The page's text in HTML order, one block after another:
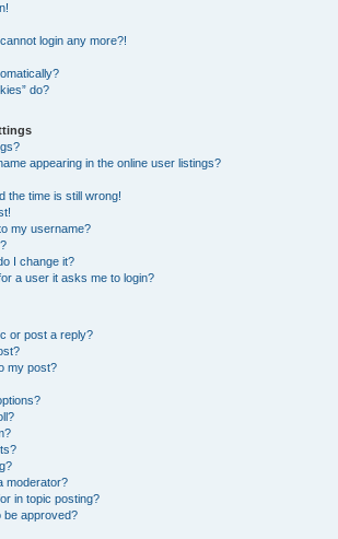
login any more?!
do?
appearing in the online user listings?
the time is still wrong!
my username?
I change it?
a user it asks me to login?
or post a reply?
my post?
moderator?
in topic posting?
be approved?